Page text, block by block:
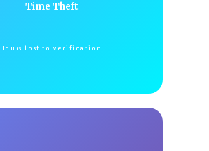
Time Theft
Hours lost to verification.